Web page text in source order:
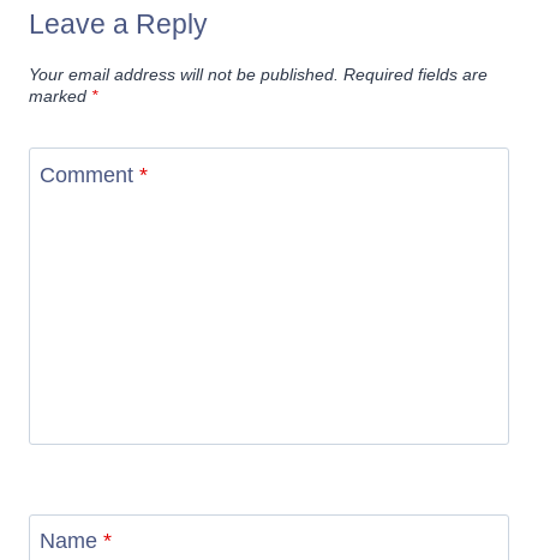
Leave a Reply
Your email address will not be published. Required fields are
marked *
Comment *
Name *